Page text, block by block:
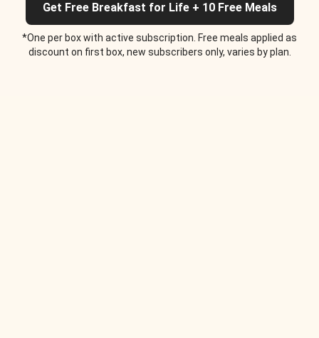
Get Free Breakfast for Life + 10 Free Meals
*One per box with active subscription. Free meals applied as
discount on first box, new subscribers only, varies by plan.